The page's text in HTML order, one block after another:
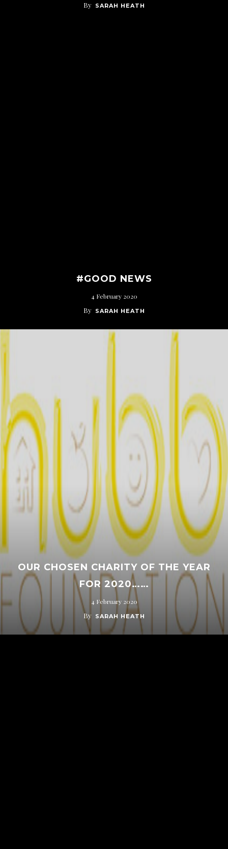
By SARAH HEATH
#GOOD NEWS
4 February 2020
By SARAH HEATH
OUR CHOSEN CHARITY OF THE YEAR
FOR 2020……
4 February 2020
By SARAH HEATH